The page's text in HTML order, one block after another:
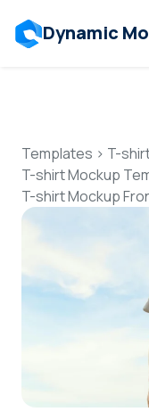
Dynamic
Templates > T-
T-shirt Mockup
T-shirt Mockup